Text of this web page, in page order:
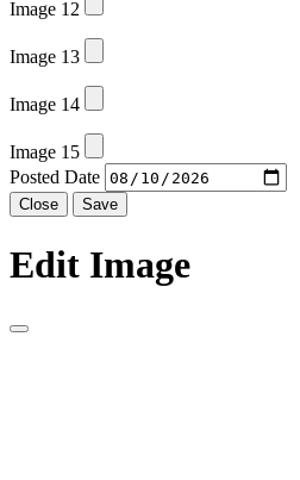
Image 12
Image 13
Image 14
Image 15
Posted Date
Close Save
Edit Image